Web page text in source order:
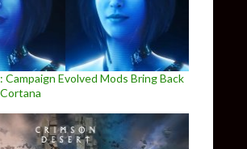
Campaign Evolved Mods Bring Back